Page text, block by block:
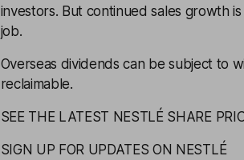
investors. But continued sales growth
job.
Overseas dividends can be subject to
reclaimable.
SEE THE LATEST NESTLÉ SHARE
SIGN UP FOR UPDATES ON NESTLÉ